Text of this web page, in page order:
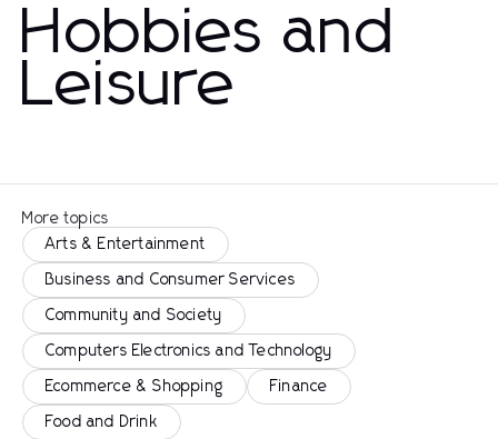
Hobbies and
Leisure
More topics
Arts & Entertainment
Business and Consumer Services
Community and Society
Computers Electronics and Technology
Ecommerce & Shopping Finance
Food and Drink